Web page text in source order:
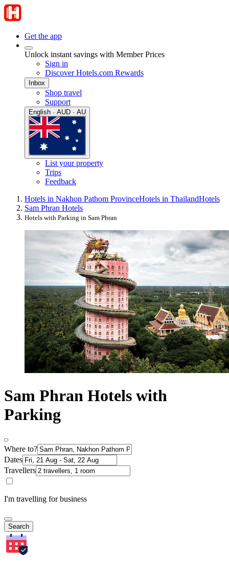
Get the app
Unlock instant savings with Member Prices
Sign in
Discover Hotels.com Rewards
Inbox
Shop travel
Support
English · AUD · AU
List your property
Trips
Feedback
Hotels in Nakhon Pathom ProvinceHotels in ThailandHotels
Sam Phran Hotels
Hotels with Parking in Sam Phran
Sam Phran Hotels with
Parking
Where to?
Dates
Travellers
I'm travelling for business
Search